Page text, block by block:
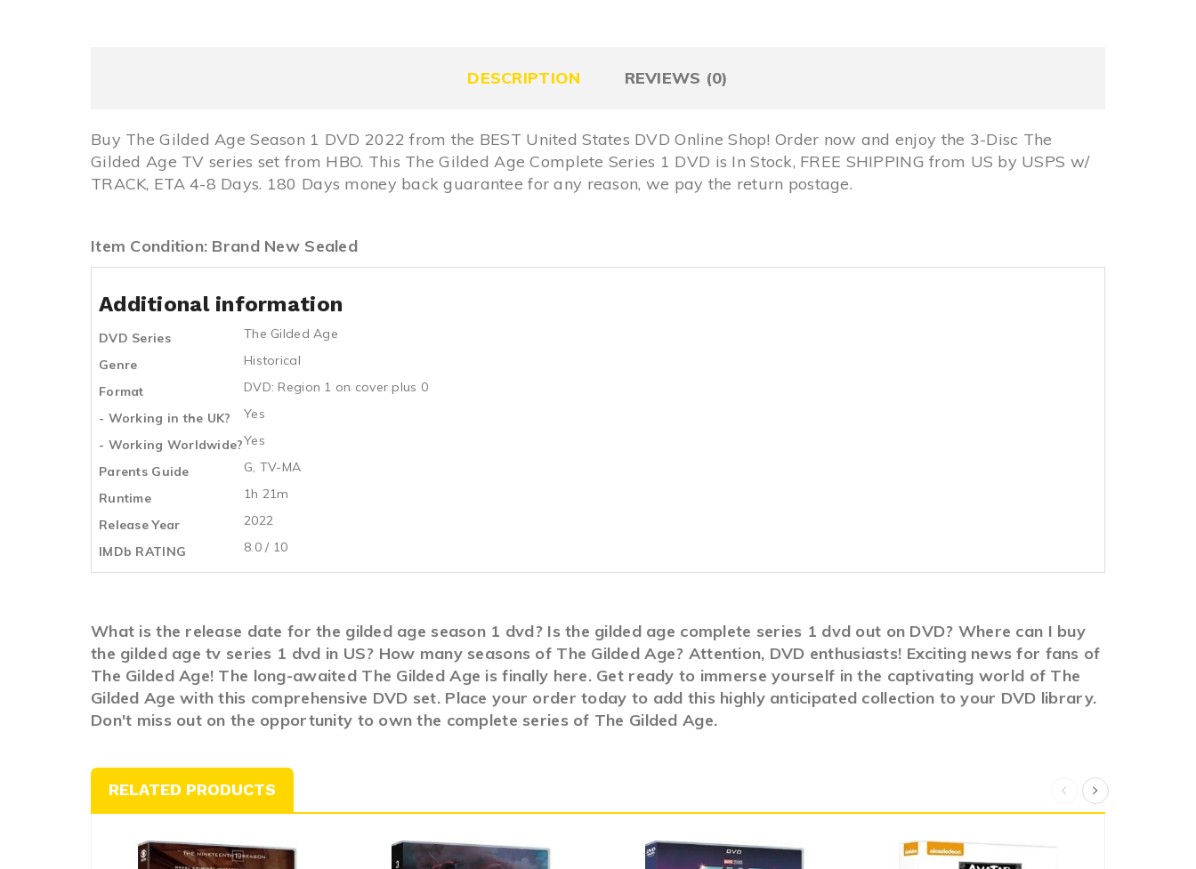
DESCRIPTION REVIEWS (0)
Buy The Gilded Age Season 1 DVD 2022 from the BEST United States DVD Online Shop! Order now and enjoy the 3-Disc The
Gilded Age TV series set from HBO. This The Gilded Age Complete Series 1 DVD is In Stock, FREE SHIPPING from US by USPS w/
TRACK, ETA 4-8 Days. 180 Days money back guarantee for any reason, we pay the return postage.
Item Condition: Brand New Sealed
Additional information
DVD Series
The Gilded Age
Genre
Historical
Format
DVD: Region 1 on cover plus 0
- Working in the UK?
Yes
- Working Worldwide?Yes
Parents Guide
G, TV-MA
Runtime
1h 21m
Release Year
2022
IMDb RATING
8.0 / 10
What is the release date for the gilded age season 1 dvd? Is the gilded age complete series 1 dvd out on DVD? Where can I buy
the gilded age tv series 1 dvd in US? How many seasons of The Gilded Age? Attention, DVD enthusiasts! Exciting news for fans of
The Gilded Age! The long-awaited The Gilded Age is finally here. Get ready to immerse yourself in the captivating world of The
Gilded Age with this comprehensive DVD set. Place your order today to add this highly anticipated collection to your DVD library.
Don't miss out on the opportunity to own the complete series of The Gilded Age.
RELATED PRODUCTS